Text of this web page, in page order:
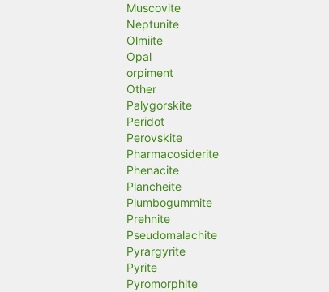
Muscovite
Neptunite
Olmiite
Opal
orpiment
Other
Palygorskite
Peridot
Perovskite
Pharmacosiderite
Phenacite
Plancheite
Plumbogummite
Prehnite
Pseudomalachite
Pyrargyrite
Pyrite
Pyromorphite